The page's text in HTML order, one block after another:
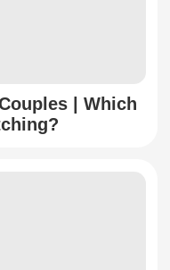
| Which